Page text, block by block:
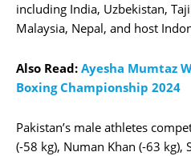
including India, Uzbekistan,
Malaysia, Nepal, and host
Also Read: Ayesha Mumtaz
Boxing Championship 2024
Pakistan’s male athletes
(-58 kg), Numan Khan (-63 kg),